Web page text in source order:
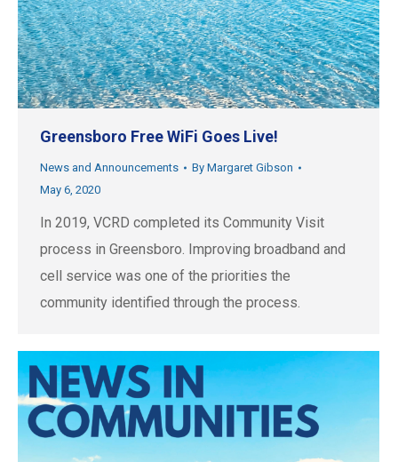
Greensboro Free WiFi Goes Live!
News and Announcements By Margaret Gibson
May 6, 2020
In 2019, VCRD completed its Community Visit
process in Greensboro. Improving broadband and
cell service was one of the priorities the
community identified through the process.